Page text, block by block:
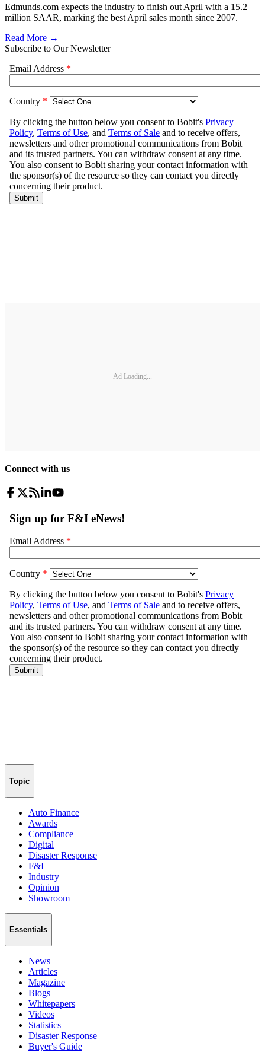
Edmunds.com expects the industry to finish out April with a 15.2
million SAAR, marking the best April sales month since 2007.
Read More →
Subscribe to Our Newsletter
Ad Loading...
Connect with us
Topic
Auto Finance
Awards
Compliance
Digital
Disaster Response
F&I
Industry
Opinion
Showroom
Essentials
News
Articles
Magazine
Blogs
Whitepapers
Videos
Statistics
Disaster Response
Buyer's Guide